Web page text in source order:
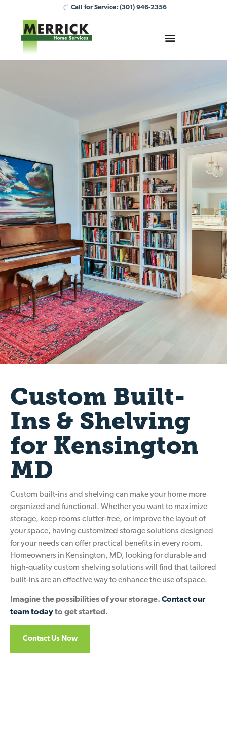
Call for Service:(301) 946-2356
Custom Built-
Ins & Shelving
for Kensington
MD
Custom built-ins and shelving can make your home more
organized and functional. Whether you want to maximize
storage, keep rooms clutter-free, or improve the layout of
your space, having customized storage solutions designed
for your needs can offer practical benefits in every room.
Homeowners in Kensington, MD, looking for durable and
high-quality custom shelving solutions will find that tailored
built-ins are an effective way to enhance the use of space.
Imagine the possibilities of your storage. Contact our
team todayto get started.
Contact Us Now